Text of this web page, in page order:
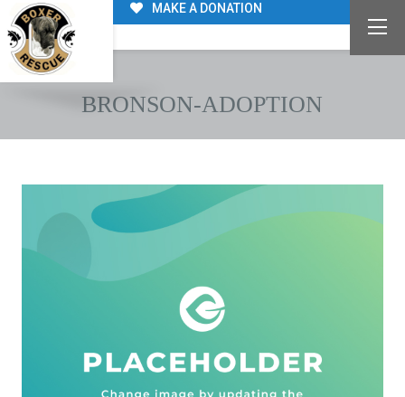
MAKE A DONATION
BRONSON-ADOPTION